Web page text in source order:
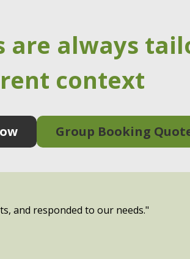
are always
context
Group Booking
and responded to our needs."